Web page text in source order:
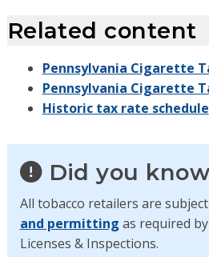
Related content
Pennsylvania Cigarette
Pennsylvania Cigarette
Historic tax rate schedule
Did you
All tobacco retailers are
and permitting as required
Licenses & Inspections.